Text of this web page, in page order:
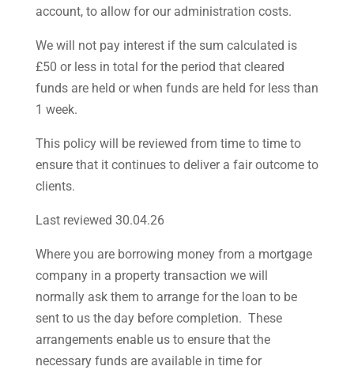
account, to allow for our administration costs.
We will not pay interest if the sum calculated is
£50 or less in total for the period that cleared
funds are held or when funds are held for less than
1 week.
This policy will be reviewed from time to time to
ensure that it continues to deliver a fair outcome to
clients.
Last reviewed 30.04.26
Where you are borrowing money from a mortgage
company in a property transaction we will
normally ask them to arrange for the loan to be
sent to us the day before completion. These
arrangements enable us to ensure that the
necessary funds are available in time for